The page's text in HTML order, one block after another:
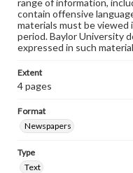
range of information,
contain offensive
materials must be
period. Baylor University
expressed in such
Extent
4 pages
Format
Newspapers
Type
Text